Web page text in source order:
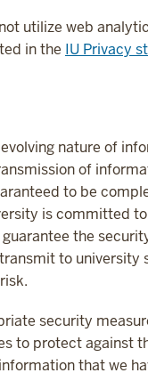
utilize web
in the IU Privacy
nature of
of
to be
is committed
the
to university
security
to protect against
that we